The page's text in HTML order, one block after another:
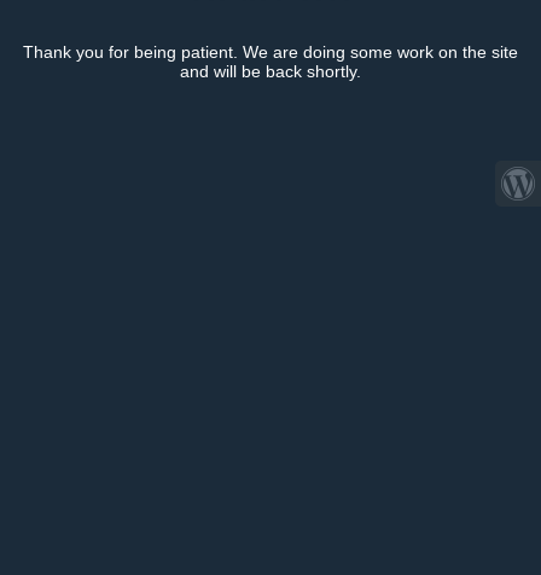
Thank you for being patient. We are doing some work on the site
and will be back shortly.